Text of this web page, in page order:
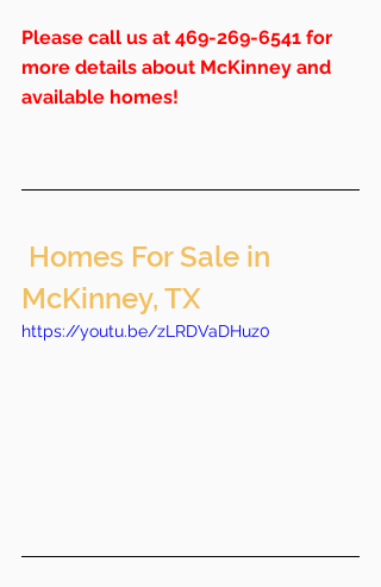
Please call us at 469-269-6541 for
more details about McKinney and
available homes!
McKinney, TX
https://youtu.be/zLRDVaDHuz0